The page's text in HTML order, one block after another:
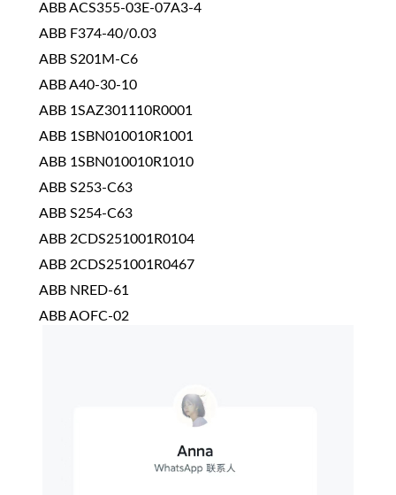
ABB ACS355-03E-07A3-4
ABB F374-40/0.03
ABB S201M-C6
ABB A40-30-10
ABB 1SAZ301110R0001
ABB 1SBN010010R1001
ABB 1SBN010010R1010
ABB S253-C63
ABB S254-C63
ABB 2CDS251001R0104
ABB 2CDS251001R0467
ABB NRED-61
ABB AOFC-02